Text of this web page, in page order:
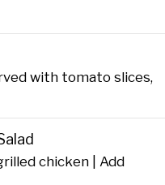
with tomato slices,
chicken | Add